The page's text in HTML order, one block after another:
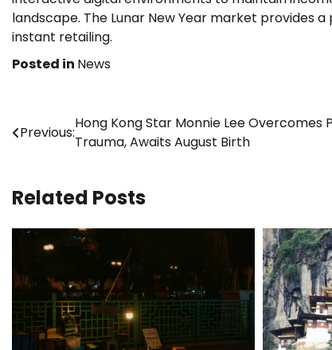
landscape. The Lunar New Year market provides
instant retailing.
Posted in News
Post
navigation
Previous:
Hong Kong Star Monnie Lee Overcomes
Trauma, Awaits August Birth
Related Posts